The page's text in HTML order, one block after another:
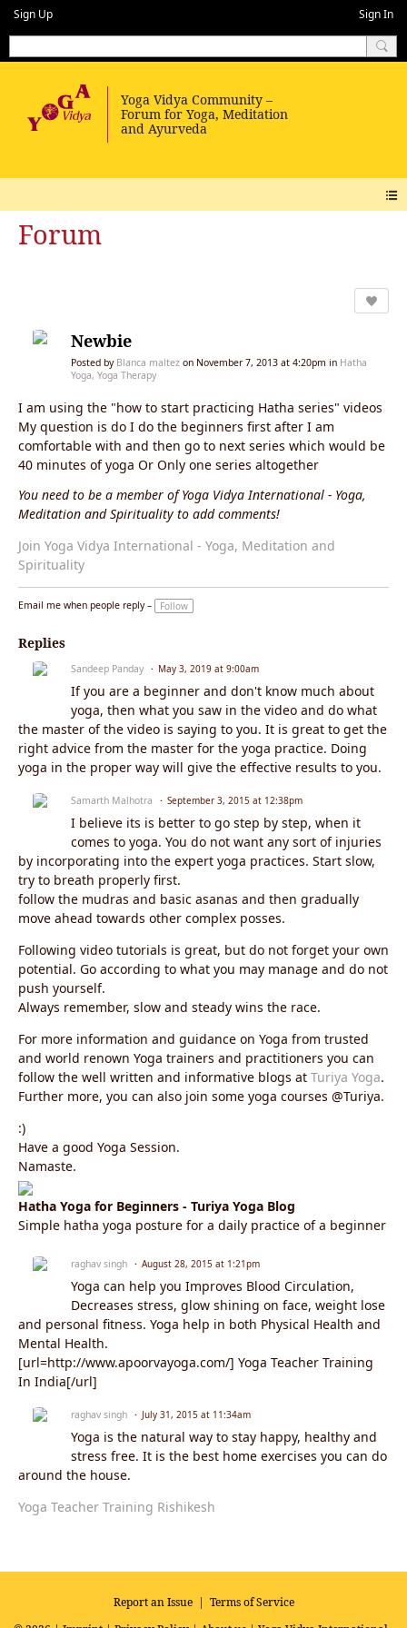
Sign Up Sign In
Forum
Newbie
Posted by Blanca maltez on November 7, 2013 at 4:20pm in Hatha
Yoga, Yoga Therapy
I am using the "how to start practicing Hatha series" videos
My question is do I do the beginners first after I am
comfortable with and then go to next series which would be
40 minutes of yoga Or Only one series altogether
You need to be a member of Yoga Vidya International - Yoga,
Meditation and Spirituality to add comments!
Join Yoga Vidya International - Yoga, Meditation and
Spirituality
Email me when people reply – Follow
Replies
Sandeep Panday May 3, 2019 at 9:00am
If you are a beginner and don't know much about
yoga, then what you saw in the video and do what
the master of the video is saying to you. It is great to get the
right advice from the master for the yoga practice. Doing
yoga in the proper way will give the effective results to you.
Samarth Malhotra September 3, 2015 at 12:38pm
I believe its is better to go step by step, when it
comes to yoga. You do not want any sort of injuries
by incorporating into the expert yoga practices. Start slow,
try to breath properly first.
follow the mudras and basic asanas and then gradually
move ahead towards other complex posses.
Following video tutorials is great, but do not forget your own
potential. Go according to what you may manage and do not
push yourself.
Always remember, slow and steady wins the race.
For more information and guidance on Yoga from trusted
and world renown Yoga trainers and practitioners you can
follow the well written and informative blogs at Turiya Yoga.
Further more, you can also join some yoga courses @Turiya.
:)
Have a good Yoga Session.
Namaste.
Hatha Yoga for Beginners - Turiya Yoga Blog
Simple hatha yoga posture for a daily practice of a beginner
raghav singh August 28, 2015 at 1:21pm
Yoga can help you Improves Blood Circulation,
Decreases stress, glow shining on face, weight lose
and personal fitness. Yoga help in both Physical Health and
Mental Health.
[url=http://www.apoorvayoga.com/] Yoga Teacher Training
In India[/url]
raghav singh July 31, 2015 at 11:34am
Yoga is the natural way to stay happy, healthy and
stress free. It is the best home exercises you can do
around the house.
Yoga Teacher Training Rishikesh
Report an Issue| Terms of Service